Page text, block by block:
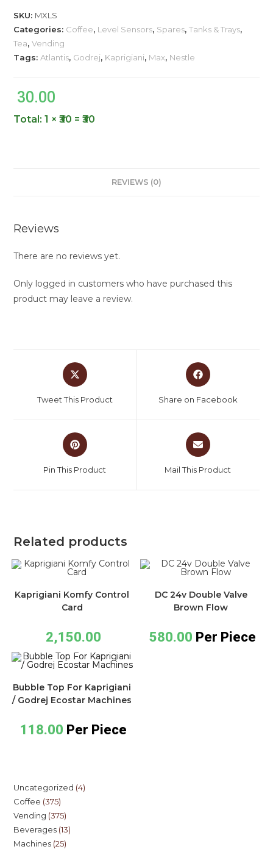
SKU: MXLS
Categories: Coffee, Level Sensors, Spares,Tanks & Trays,
Tea,Vending
Tags:Atlantis, Godrej, Kaprigiani, Max, Nestle
30.00
Total:1 × ₹30 = ₹30
REVIEWS (0)
Reviews
There are no reviews yet.
Only logged in customers who have purchased this
product may leave a review.
Tweet This Product Share on Facebook
Pin This Product Mail This Product
Related products
Kaprigiani Komfy Control
Card
2,150.00
DC 24v Double Valve
Brown Flow
580.00 Per Piece
Bubble Top For Kaprigiani
/ Godrej Ecostar Machines
118.00 Per Piece
Uncategorized 4
Coffee 375
Vending 375
Beverages 13
Machines 25